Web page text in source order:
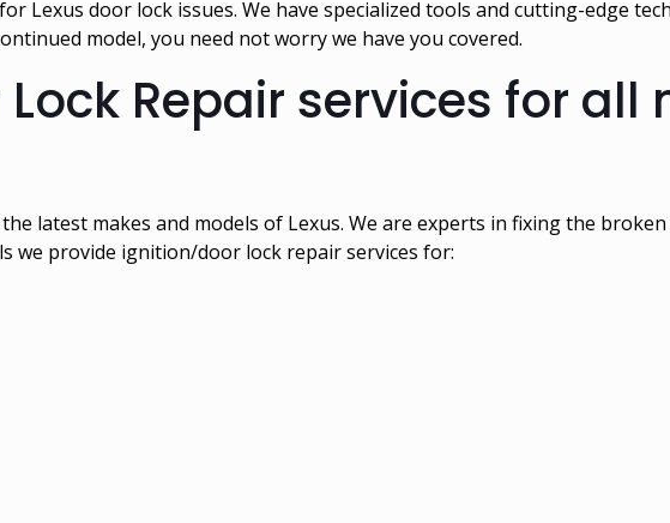
Lexus door lock issues. We have specialized tools and cutting-edge
model, you need not worry we have you covered.
Repair services for all
latest makes and models of Lexus. We are experts in fixing the
we provide ignition/door lock repair services for: